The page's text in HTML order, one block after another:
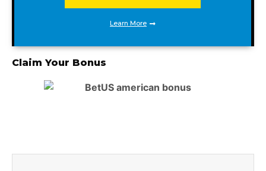
Learn More
Claim Your Bonus